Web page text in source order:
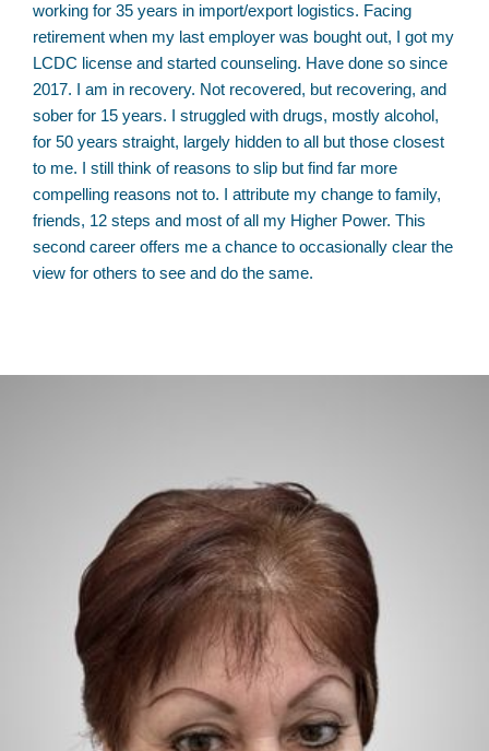
working for 35 years in import/export logistics. Facing
retirement when my last employer was bought out, I got my
LCDC license and started counseling. Have done so since
2017. I am in recovery. Not recovered, but recovering, and
sober for 15 years. I struggled with drugs, mostly alcohol,
for 50 years straight, largely hidden to all but those closest
to me. I still think of reasons to slip but find far more
compelling reasons not to. I attribute my change to family,
friends, 12 steps and most of all my Higher Power. This
second career offers me a chance to occasionally clear the
view for others to see and do the same.